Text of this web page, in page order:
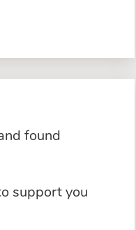
found
support you